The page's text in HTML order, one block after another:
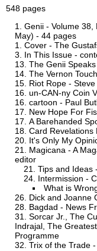
548 pages
Genii - Volume
May) - 44 pages
Cover - The
In This Issue -
The Genii
The Vernon
Riot Rope -
un-CAN-ny Coin
cartoon - Paul
New Hope For
A Barehanded
Card Revelations
It's Only My
Magicana - A
editor
Tips and Ideas
Intermission -
What is
Dick and Joanne
Bagdad - News
Sorcar Jr., The
Indrajal, The
Programme
Trix of the Trade